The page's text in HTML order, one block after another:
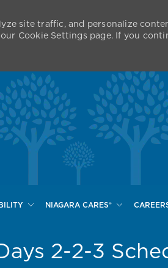
Skip to main content
NIAGARA CARES®
site traffic, and personalize
Cookie Settings page. If you
2-2-3